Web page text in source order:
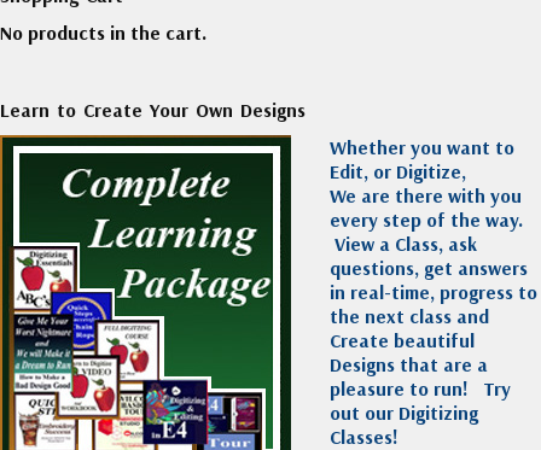
No products in the cart.
Learn to Create Your Own Designs
Whether you want to
Edit, or Digitize,
We are there with you
every step of the way.
View a Class, ask
questions, get answers
in real-time, progress to
the next class and
Create beautiful
Designs that are a
pleasure to run! Try
out our Digitizing
Classes!